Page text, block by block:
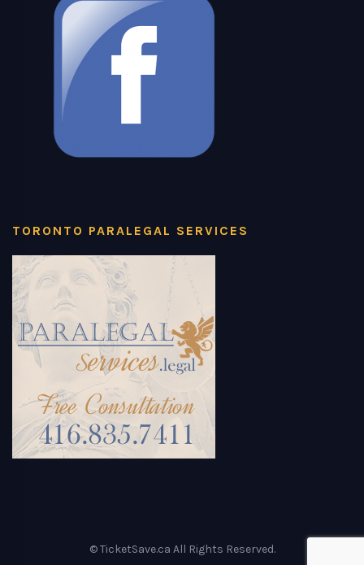
TORONTO PARALEGAL SERVICES
© TicketSave.ca All Rights Reserved.